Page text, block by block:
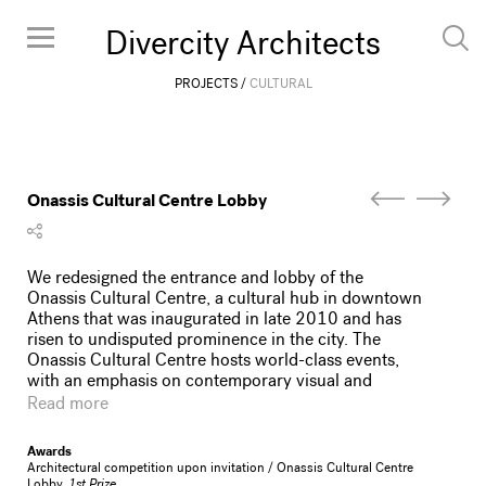
Divercity Architects
PROJECTS CULTURAL
Onassis Cultural Centre Lobby
We redesigned the entrance and lobby of the
Onassis Cultural Centre, a cultural hub in downtown
Athens that was inaugurated in late 2010 and has
risen to undisputed prominence in the city. The
Onassis Cultural Centre hosts world-class events,
with an emphasis on contemporary visual and
performing arts. As its Greek name suggests, the
for the local creative community, fostering
international collaborations, promoting visibility, and
Read more
Awards
Architectural competition upon invitation / Onassis Cultural Centre